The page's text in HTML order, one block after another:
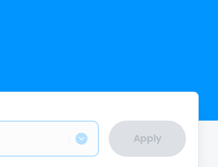
Apply